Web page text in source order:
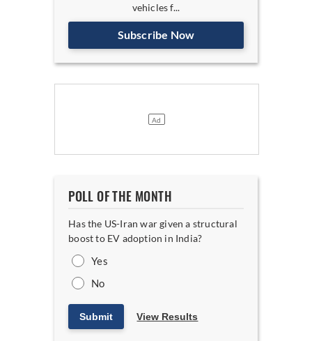
vehicles f...
Subscribe Now
POLL OF THE MONTH
Has the US-Iran war given a structural
boost to EV adoption in India?
Yes
No
Submit View Results